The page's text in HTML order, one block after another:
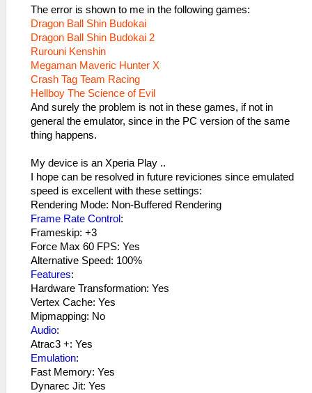
The error is shown to me in the following games:
Dragon Ball Shin Budokai
Dragon Ball Shin Budokai 2
Rurouni Kenshin
Megaman Maveric Hunter X
Crash Tag Team Racing
Hellboy The Science of Evil
And surely the problem is not in these games, if not in
general the emulator, since in the PC version of the same
thing happens.
My device is an Xperia Play ..
I hope can be resolved in future reviciones since emulated
speed is excellent with these settings:
Rendering Mode: Non-Buffered Rendering
Frame Rate Control :
Frameskip: +3
Force Max 60 FPS: Yes
Alternative Speed​​: 100%
Features:
Hardware Transformation: Yes
Vertex Cache: Yes
Mipmapping: No
Audio:
Atrac3 +: Yes
Emulation:
Fast Memory: Yes
Dynarec Jit: Yes